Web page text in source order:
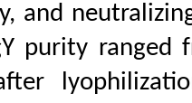
and
purity ranged